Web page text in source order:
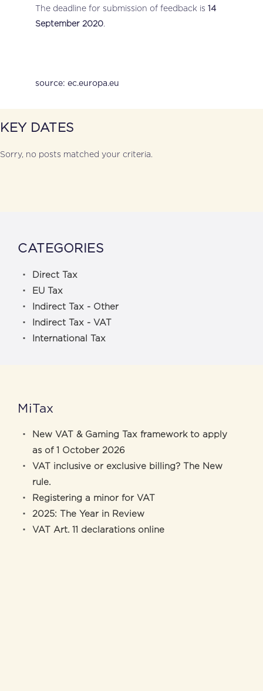
The deadline for submission of feedback is 14
September 2020.
source: ec.europa.eu
KEY DATES
Sorry, no posts matched your criteria.
CATEGORIES
Direct Tax
EU Tax
Indirect Tax - Other
Indirect Tax - VAT
International Tax
MiTax
New VAT & Gaming Tax framework to apply
as of 1 October 2026
VAT inclusive or exclusive billing? The New
rule.
Registering a minor for VAT
2025: The Year in Review
VAT Art. 11 declarations online